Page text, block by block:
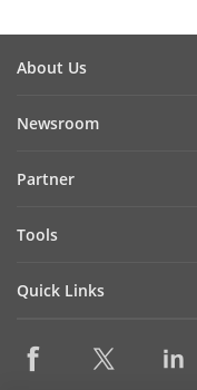
About Us
Cybersecurity
Focused on Quality
FAQs
Newsroom
Success Stories
Partner
Find A Technology
Hikvision Embedded
Tools
Management Software
Quick Links
Where to Buy